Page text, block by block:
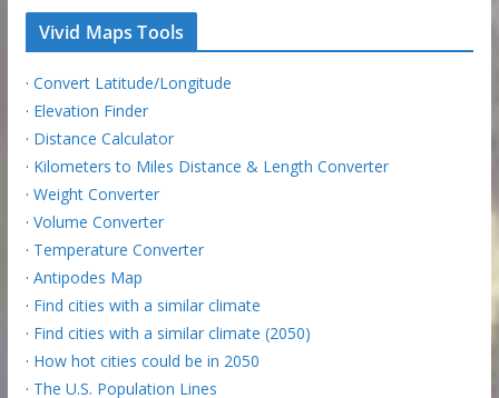
Vivid Maps Tools
· Convert Latitude/Longitude
· Elevation Finder
· Distance Calculator
· Kilometers to Miles Distance & Length Converter
· Weight Converter
· Volume Converter
· Temperature Converter
· Antipodes Map
· Find cities with a similar climate
· Find cities with a similar climate (2050)
· How hot cities could be in 2050
· The U.S. Population Lines